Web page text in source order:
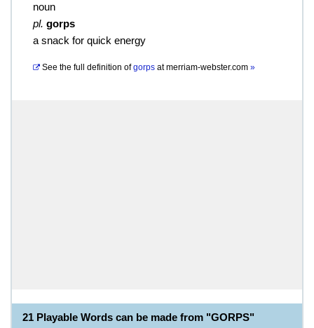
noun
pl. gorps
a snack for quick energy
See the full definition of gorps atmerriam-webster.com »
21 Playable Words can be made from "GORPS"